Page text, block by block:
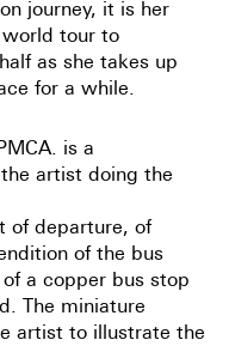
journey, it is her
world tour to
as she takes up
for a while.
is a
artist doing the
of departure, of
of the bus
a copper bus stop
The miniature
artist to illustrate the